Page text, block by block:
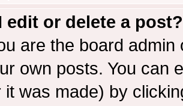
edit or delete a post?
are the board
own posts. You can
it was made) by